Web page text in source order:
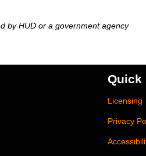
by HUD or a government agency
Quick
Licensing
Privacy